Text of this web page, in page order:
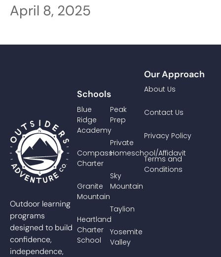
April 8, 2025
Outdoor learning
programs
designed to build
confidence,
independence,
Our Approach
About Us
Contact Us
Privacy Policy
Terms and
Conditions
Schools
Blue
Ridge
Academy
Compass
Charter
Granite
Mountain
Heartland
Charter
School
Peak
Prep
Private
Homeschool/Affidavit
Sky
Mountain
Taylion
Yosemite
Valley